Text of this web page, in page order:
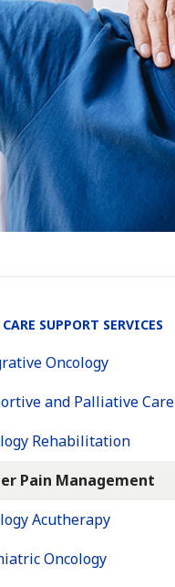
SUPPORT SERVICES
Oncology
and Palliative Care
Rehabilitation
Pain Management
Acutherapy
Oncology